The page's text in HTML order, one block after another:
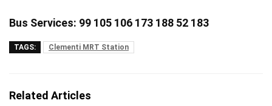
Bus Services: 99 105 106 173 188 52 183
TAGS: Clementi MRT Station
Related Articles